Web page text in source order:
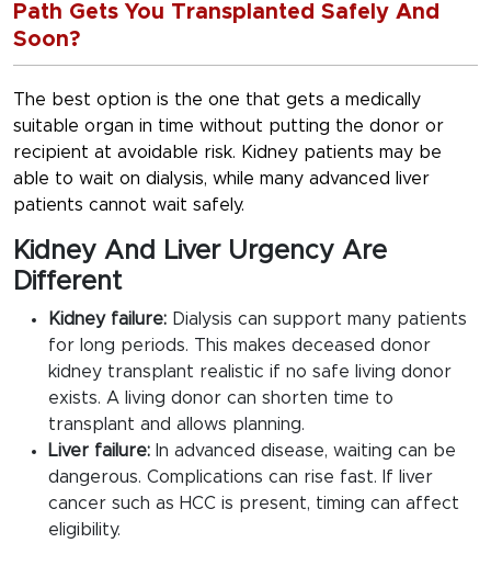
Path Gets You Transplanted Safely And
Soon?
The best option is the one that gets a medically
suitable organ in time without putting the donor or
recipient at avoidable risk. Kidney patients may be
able to wait on dialysis, while many advanced liver
patients cannot wait safely.
Kidney And Liver Urgency Are
Different
Kidney failure: Dialysis can support many patients
for long periods. This makes deceased donor
kidney transplant realistic if no safe living donor
exists. A living donor can shorten time to
transplant and allows planning.
Liver failure: In advanced disease, waiting can be
dangerous. Complications can rise fast. If liver
cancer such as HCC is present, timing can affect
eligibility.